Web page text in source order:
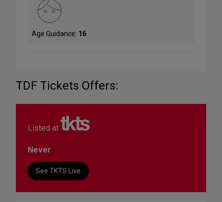
Age Guidance: 16
TDF Tickets Offers:
Listed at
Never
See TKTS Live